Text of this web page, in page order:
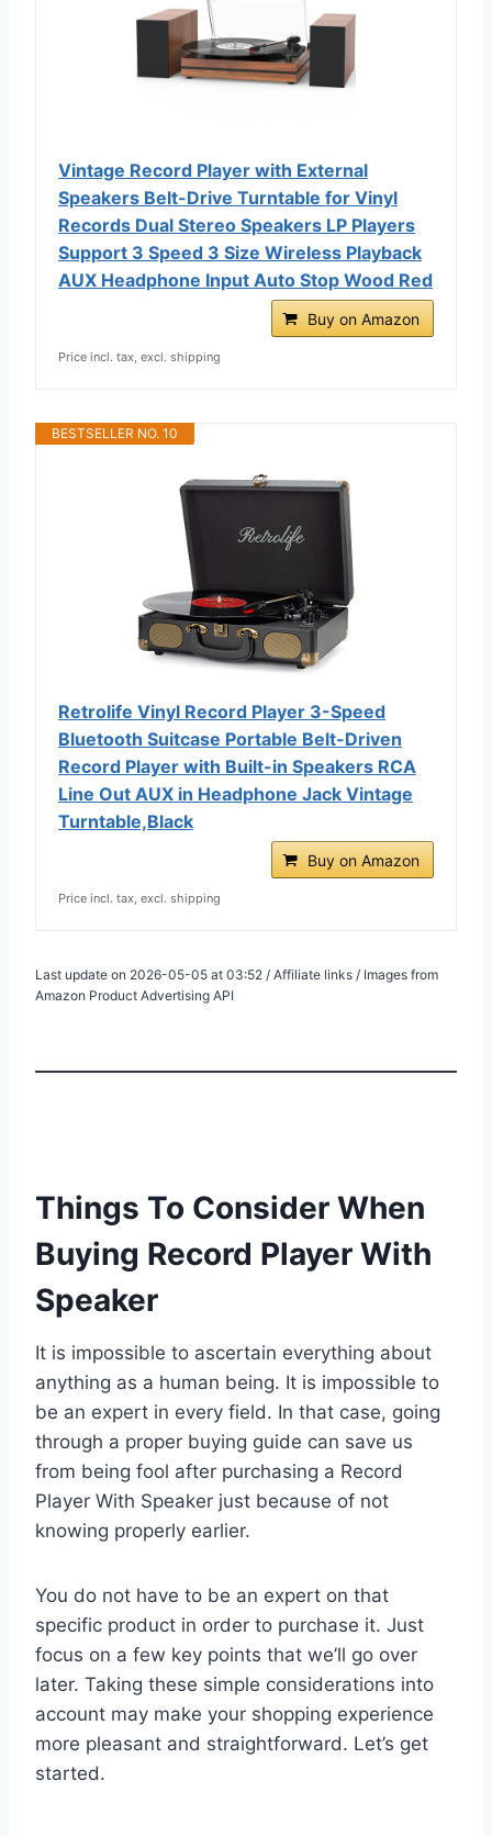
Vintage Record Player with External
Speakers Belt-Drive Turntable for Vinyl
Records Dual Stereo Speakers LP Players
Support 3 Speed 3 Size Wireless Playback
AUX Headphone Input Auto Stop Wood Red
Buy on Amazon
Price incl. tax, excl. shipping
BESTSELLER NO. 10
Retrolife Vinyl Record Player 3-Speed
Bluetooth Suitcase Portable Belt-Driven
Record Player with Built-in Speakers RCA
Line Out AUX in Headphone Jack Vintage
Turntable,Black
Buy on Amazon
Price incl. tax, excl. shipping
Last update on 2026-05-05 at 03:52 / Affiliate links / Images from
Amazon Product Advertising API
Things To Consider When
Buying Record Player With
Speaker
It is impossible to ascertain everything about
anything as a human being. It is impossible to
be an expert in every field. In that case, going
through a proper buying guide can save us
from being fool after purchasing a Record
Player With Speaker just because of not
knowing properly earlier.
You do not have to be an expert on that
specific product in order to purchase it. Just
focus on a few key points that we’ll go over
later. Taking these simple considerations into
account may make your shopping experience
more pleasant and straightforward. Let’s get
started.